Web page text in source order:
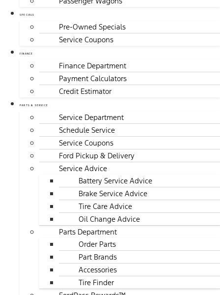
SPECIALS
Pre-Owned Specials
Service Coupons
FINANCE
Finance Department
Payment Calculators
Credit Estimator
PARTS & SERVICE
Service Department
Schedule Service
Service Coupons
Ford Pickup & Delivery
Service Advice
Battery Service Advice
Brake Service Advice
Tire Care Advice
Oil Change Advice
Parts Department
Order Parts
Part Brands
Accessories
Tire Finder